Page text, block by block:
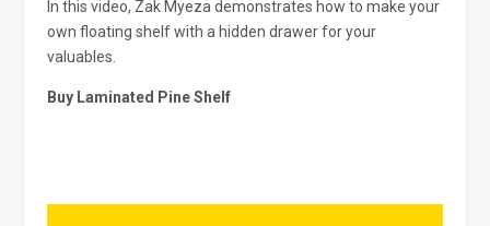
In this video, Zak Myeza demonstrates how to make your
own floating shelf with a hidden drawer for your
valuables.
Buy Laminated Pine Shelf